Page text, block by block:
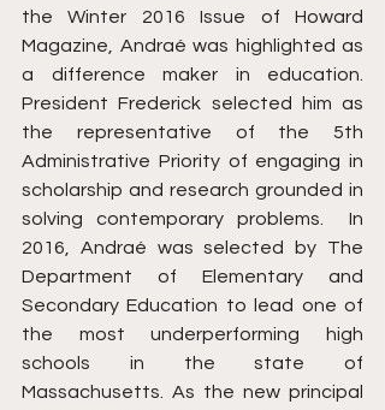
the Winter 2016 Issue of Howard
Magazine, Andraé was highlighted as
a difference maker in education.
President Frederick selected him as
the representative of the 5th
Administrative Priority of engaging in
scholarship and research grounded in
solving contemporary problems.  In
2016, Andraé was selected by The
Department of Elementary and
Secondary Education to lead one of
the most underperforming high
schools in the state of
Massachusetts. As the new principal